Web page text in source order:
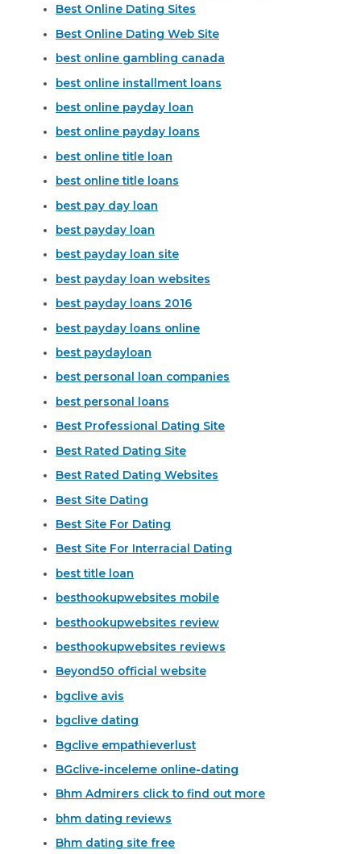
Best Online Dating Sites
Best Online Dating Web Site
best online gambling canada
best online installment loans
best online payday loan
best online payday loans
best online title loan
best online title loans
best pay day loan
best payday loan
best payday loan site
best payday loan websites
best payday loans 2016
best payday loans online
best paydayloan
best personal loan companies
best personal loans
Best Professional Dating Site
Best Rated Dating Site
Best Rated Dating Websites
Best Site Dating
Best Site For Dating
Best Site For Interracial Dating
best title loan
besthookupwebsites mobile
besthookupwebsites review
besthookupwebsites reviews
Beyond50 official website
bgclive avis
bgclive dating
Bgclive empathieverlust
BGclive-inceleme online-dating
Bhm Admirers click to find out more
bhm dating reviews
Bhm dating site free